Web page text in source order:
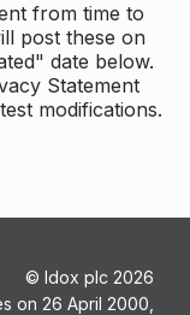
from time to
post these on
date below.
Statement
modifications.
© Idox plc 2026
on 26 April 2000,